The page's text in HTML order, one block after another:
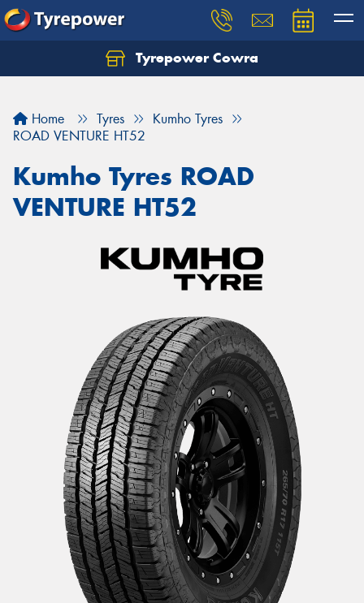
Tyrepower Cowra
Home Tyres
Kumho Tyres
ROAD VENTURE HT52
Kumho Tyres ROAD
VENTURE HT52